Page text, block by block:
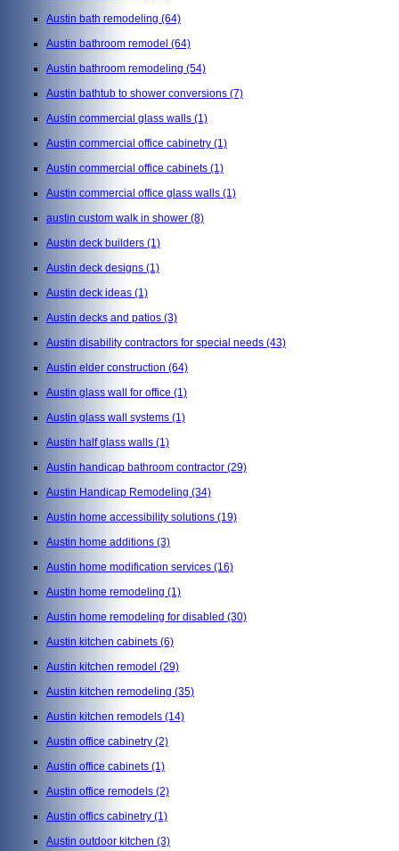
Austin bath remodeling (64)
Austin bathroom remodel (64)
Austin bathroom remodeling (54)
Austin bathtub to shower conversions (7)
Austin commercial glass walls (1)
Austin commercial office cabinetry (1)
Austin commercial office cabinets (1)
Austin commercial office glass walls (1)
austin custom walk in shower (8)
Austin deck builders (1)
Austin deck designs (1)
Austin deck ideas (1)
Austin decks and patios (3)
Austin disability contractors for special needs (43)
Austin elder construction (64)
Austin glass wall for office (1)
Austin glass wall systems (1)
Austin half glass walls (1)
Austin handicap bathroom contractor (29)
Austin Handicap Remodeling (34)
Austin home accessibility solutions (19)
Austin home additions (3)
Austin home modification services (16)
Austin home remodeling (1)
Austin home remodeling for disabled (30)
Austin kitchen cabinets (6)
Austin kitchen remodel (29)
Austin kitchen remodeling (35)
Austin kitchen remodels (14)
Austin office cabinetry (2)
Austin office cabinets (1)
Austin office remodels (2)
Austin offics cabinetry (1)
Austin outdoor kitchen (3)